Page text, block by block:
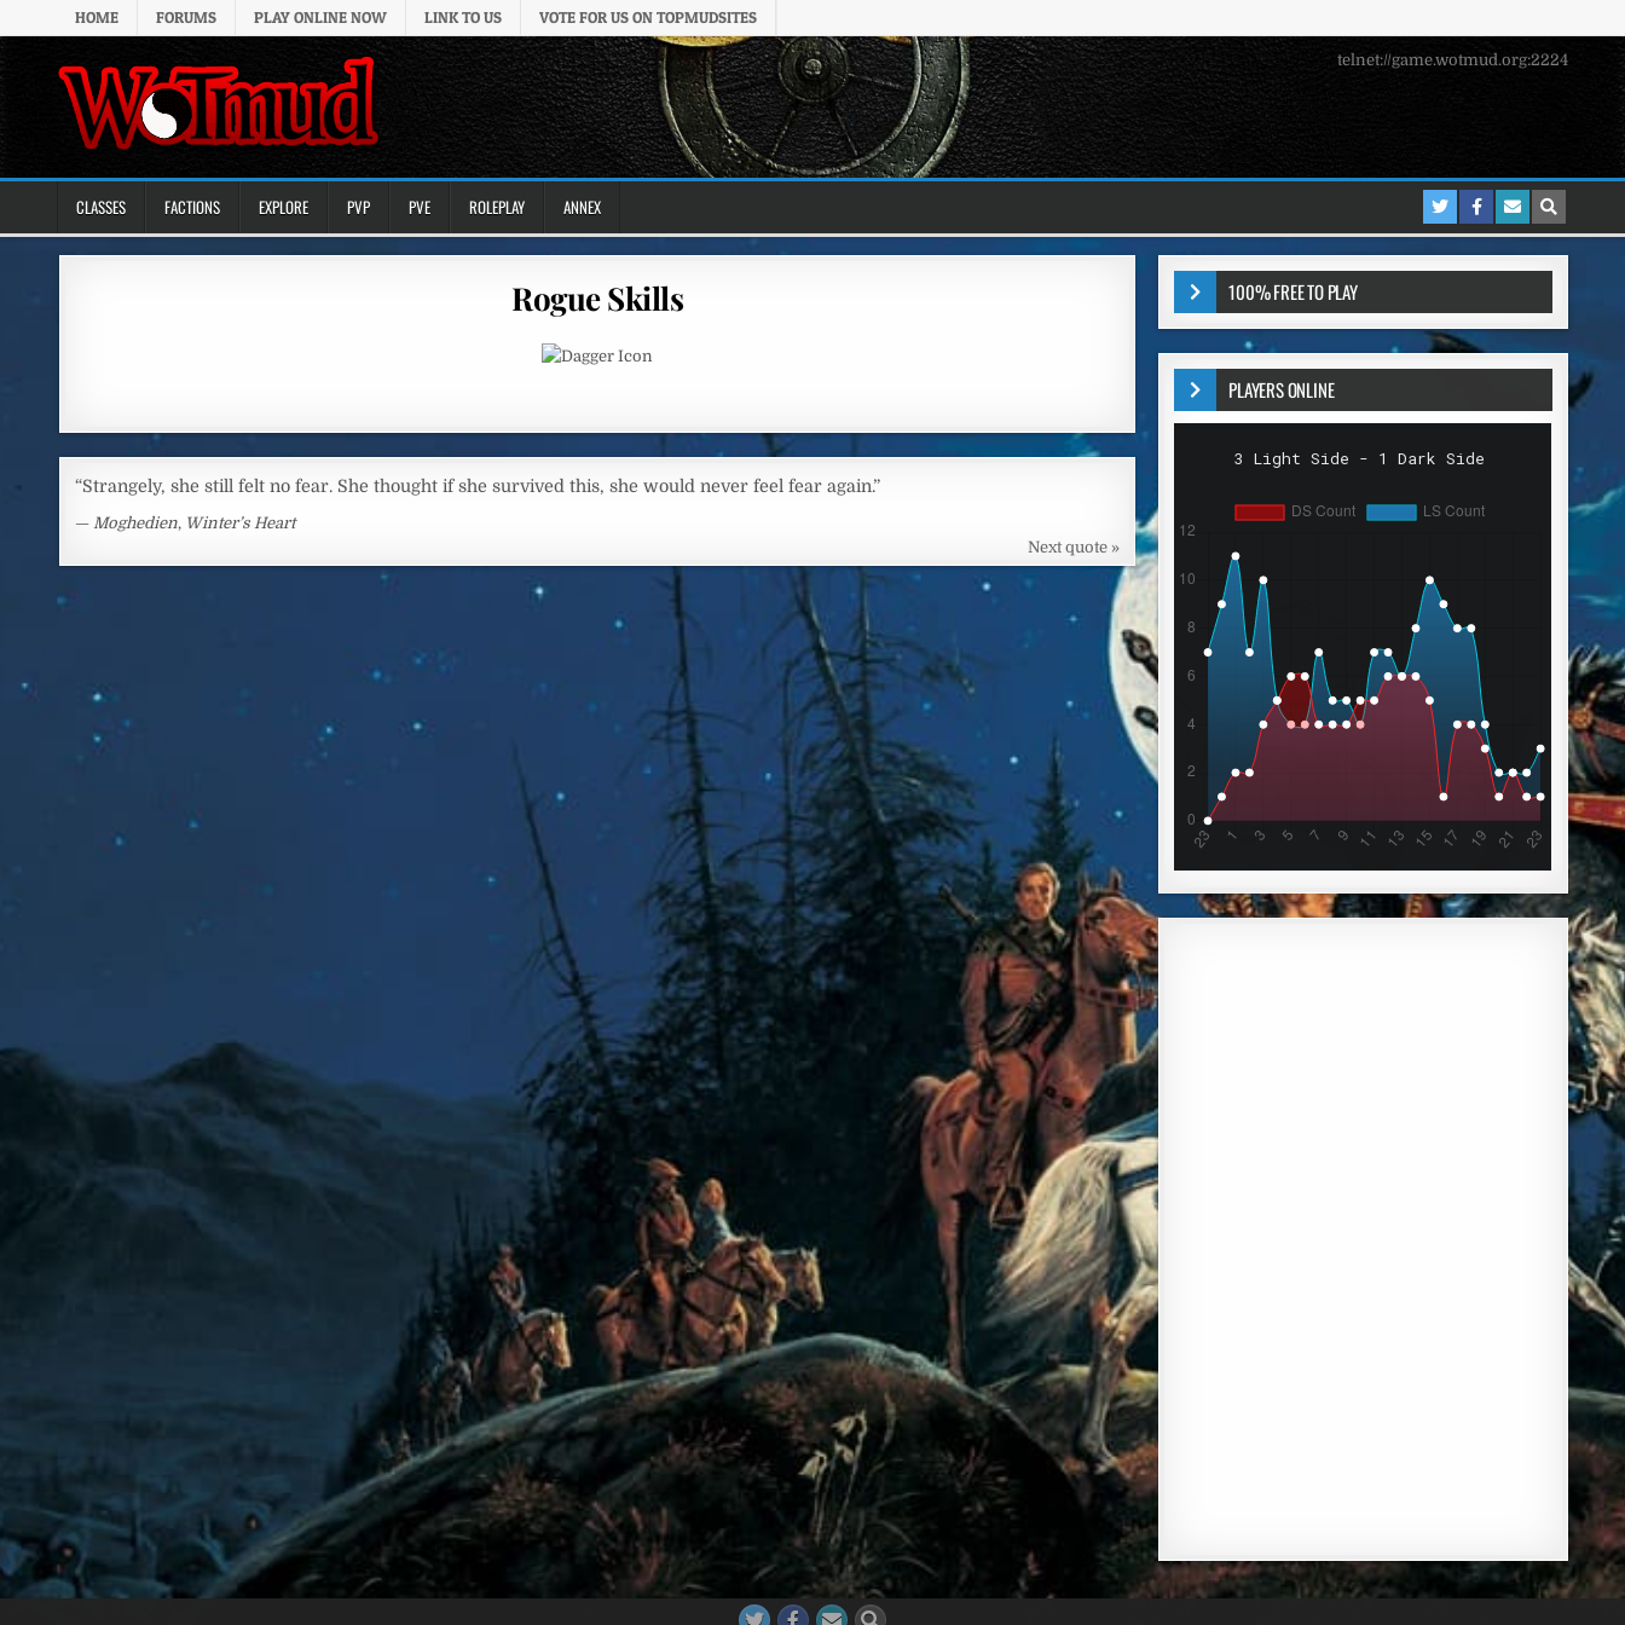
Skip to content
HOME FORUMS PLAY ONLINE NOW LINK TO US VOTE FOR US ON TOPMUDSITES
telnet://game.wotmud.org:2224
CLASSES FACTIONS EXPLORE PVP PVE ROLEPLAY ANNEX
Rogue Skills
“Strangely, she still felt no fear. She thought if she survived this, she would never feel fear again.”
—Moghedien, Winter’s Heart
Next quote »
100% FREE TO PLAY
PLAYERS ONLINE